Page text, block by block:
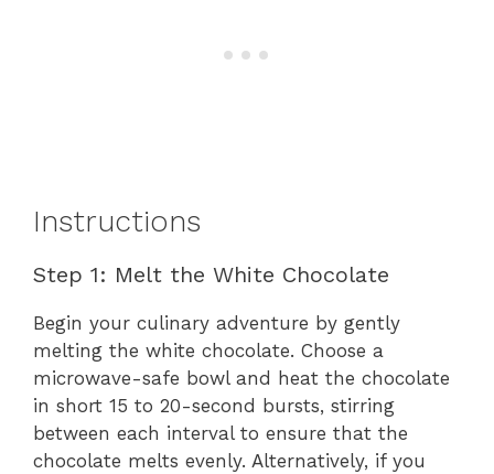
Instructions
Step 1: Melt the White Chocolate
Begin your culinary adventure by gently
melting the white chocolate. Choose a
microwave-safe bowl and heat the chocolate
in short 15 to 20-second bursts, stirring
between each interval to ensure that the
chocolate melts evenly. Alternatively, if you